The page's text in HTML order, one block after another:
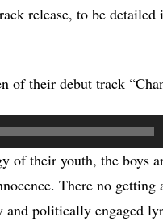
release, to be detailed
of their debut track
of their youth, the boys
There no getting
and politically engaged